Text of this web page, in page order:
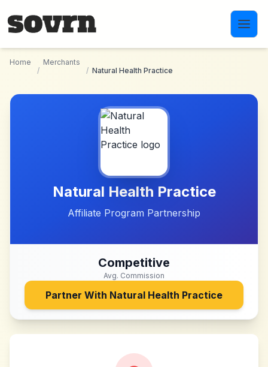
Home
/
Merchants
/ Natural Health Practice
Natural Health Practice
Affiliate Program Partnership
Competitive
Avg. Commission
Partner With Natural Health Practice